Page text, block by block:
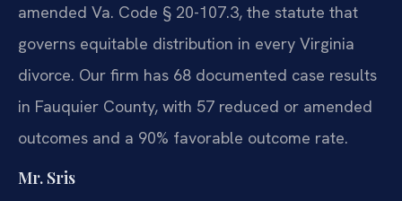
amended Va. Code § 20-107.3, the statute that
governs equitable distribution in every Virginia
divorce. Our firm has 68 documented case results
in Fauquier County, with 57 reduced or amended
outcomes and a 90% favorable outcome rate.
Mr. Sris